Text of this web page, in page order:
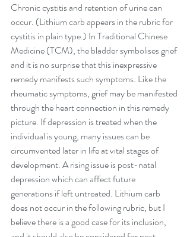
Chronic cystitis and retention of urine can
occur. (Lithium carb appears in the rubric for
cystitis in plain type.) In Traditional Chinese
Medicine (TCM), the bladder symbolises grief
and it is no surprise that this inexpressive
remedy manifests such symptoms. Like the
rheumatic symptoms, grief may be manifested
through the heart connection in this remedy
picture. If depression is treated when the
individual is young, many issues can be
circumvented later in life at vital stages of
development. A rising issue is post-natal
depression which can affect future
generations if left untreated. Lithium carb
does not occur in the following rubric, but I
believe there is a good case for its inclusion,